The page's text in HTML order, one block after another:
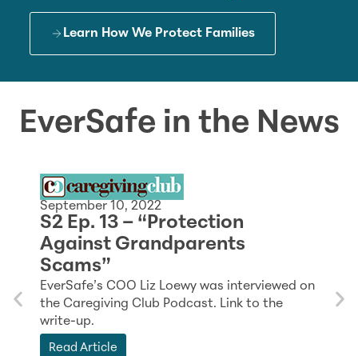
Learn How We Protect Families
EverSafe in the News
September 10, 2022
S2 Ep. 13 – “Protection
Against Grandparents
Scams”
EverSafe’s COO Liz Loewy was interviewed on
the Caregiving Club Podcast. Link to the
write-up.
Read Article